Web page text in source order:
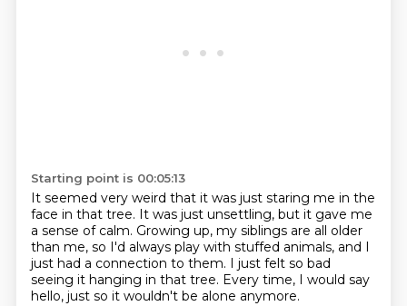
Starting point is 00:05:13
It seemed very weird that it was just staring me in the
face in that tree. It was just unsettling, but it gave me
a sense of calm. Growing up, my siblings are all older
than me, so I'd always play with stuffed animals, and I
just had a connection to them. I just felt so bad
seeing it hanging in that tree. Every time, I would say
hello, just so it wouldn't be alone anymore.